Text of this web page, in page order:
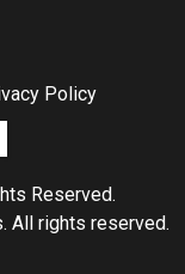
Policy
Reserved.
. All rights reserved.